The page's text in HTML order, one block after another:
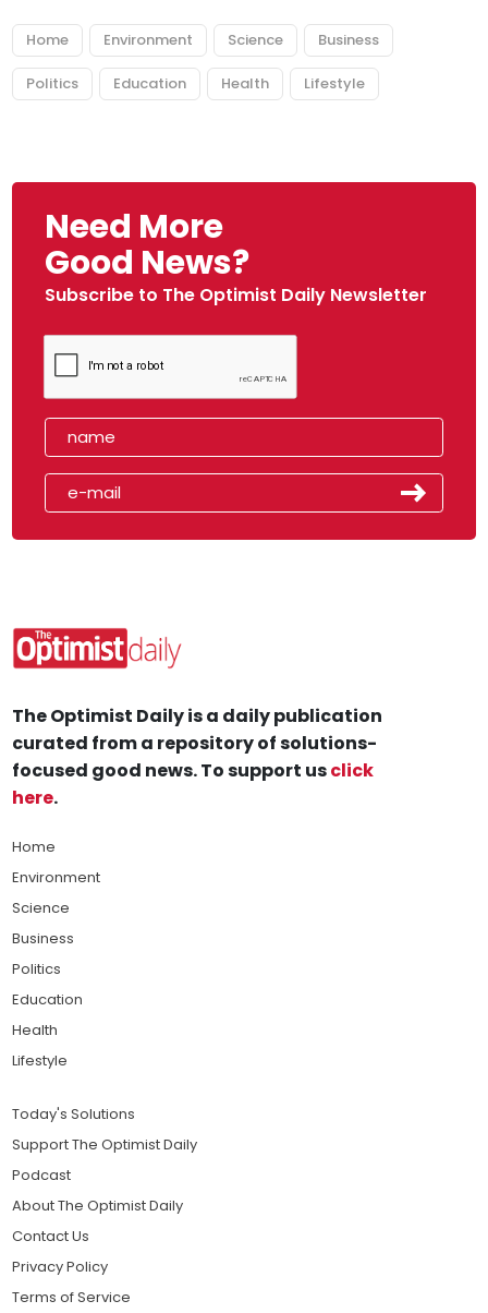
Home Environment Science Business
Politics Education Health Lifestyle
Need More
Good News?
Subscribe to The Optimist Daily Newsletter
The Optimist Daily is a daily publication
curated from a repository of solutions-
focused good news. To support usclick
here.
Home
Environment
Science
Business
Politics
Education
Health
Lifestyle
Today's Solutions
Support The Optimist Daily
Podcast
About The Optimist Daily
Contact Us
Privacy Policy
Terms of Service